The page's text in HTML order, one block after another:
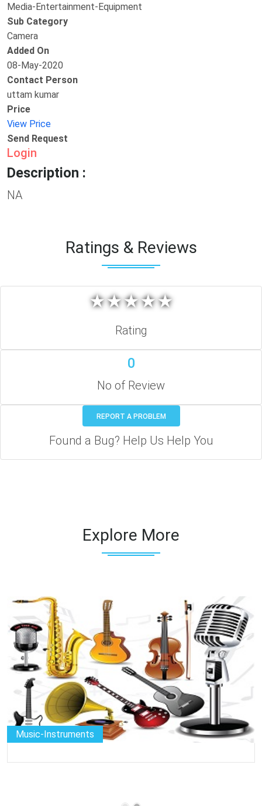
Media-Entertainment-Equipment
Sub Category
Camera
Added On
08-May-2020
Contact Person
uttam kumar
Price
View Price
Send Request
Login
Description :
NA
Ratings & Reviews
★★★★★
★★★★★
Rating
0
No of Review
REPORT A PROBLEM
Found a Bug? Help Us Help You
Explore More